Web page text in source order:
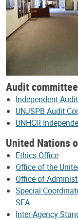
Audit
Independent
UNJSPB Audit
UNHCR
United Nations
Ethics Office
Office of the
Office of
Special
SEA
Inter-Agency